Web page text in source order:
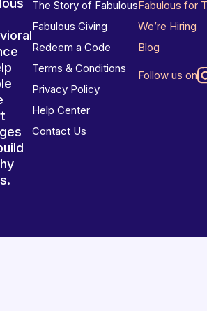
The Story of Fabulous
Fabulous Giving
Redeem a Code
Terms & Conditions
Privacy Policy
Help Center
Contact Us
Fabulous for
We’re Hiring
Blog
Follow us on